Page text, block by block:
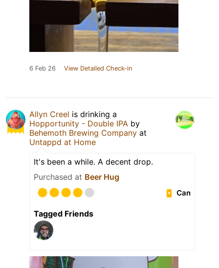
6 Feb 26 View Detailed Check-in
Allyn Creel is drinking a
Hopportunity - Double IPA by
Behemoth Brewing Company at
Untappd at Home
It's been a while. A decent drop.
Purchased at Beer Hug
Can
Tagged Friends